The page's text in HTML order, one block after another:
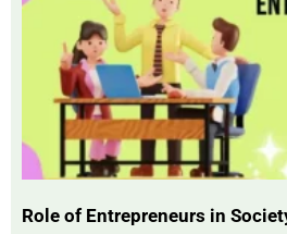
Role of Entrepreneurs in